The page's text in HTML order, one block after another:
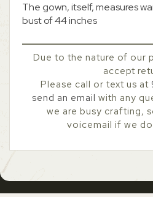
The gown, itself, measures
bust of 44 inches
Due to the nature of our
accept
Please call or text us at
send an email with any
we are busy crafting,
voicemail if we